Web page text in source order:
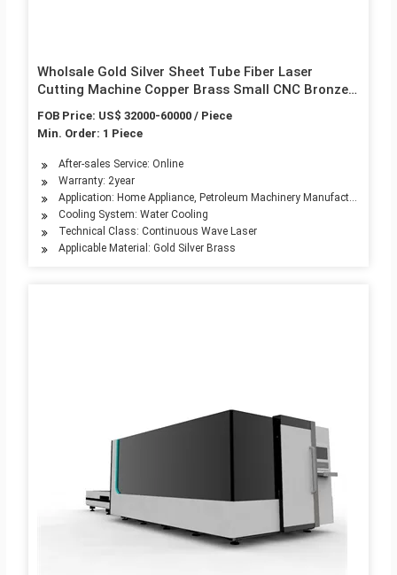
Wholsale Gold Silver Sheet Tube Fiber Laser
Cutting Machine Copper Brass Small CNC Bronze
Metal Fibre Cutter Robot Tube Price 1000W 2000W
3000W
FOB Price: US$ 32000-60000 / Piece
Min. Order: 1 Piece
After-sales Service: Online
Warranty: 2year
Application: Home Appliance, Petroleum Machinery Manufacturing,
Cooling System: Water Cooling
Technical Class: Continuous Wave Laser
Applicable Material: Gold Silver Brass